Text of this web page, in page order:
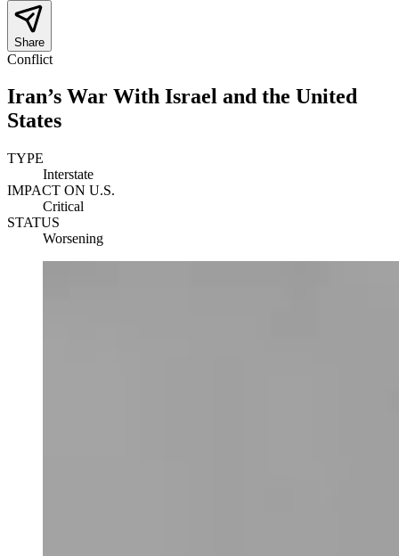
Share
Conflict
Iran’s War With Israel and the United
States
TYPE
Interstate
IMPACT ON U.S.
Critical
STATUS
Worsening